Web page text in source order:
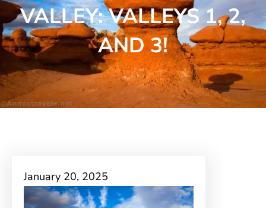
VALLEY: VALLEYS 1, 2,
AND 3!
January 20, 2025